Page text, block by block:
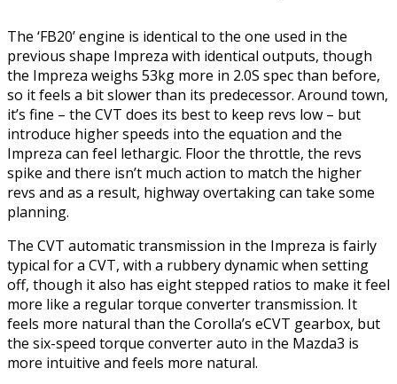
The ‘FB20’ engine is identical to the one used in the
previous shape Impreza with identical outputs, though
the Impreza weighs 53kg more in 2.0S spec than before,
so it feels a bit slower than its predecessor. Around town,
it’s fine – the CVT does its best to keep revs low – but
introduce higher speeds into the equation and the
Impreza can feel lethargic. Floor the throttle, the revs
spike and there isn’t much action to match the higher
revs and as a result, highway overtaking can take some
planning.
The CVT automatic transmission in the Impreza is fairly
typical for a CVT, with a rubbery dynamic when setting
off, though it also has eight stepped ratios to make it feel
more like a regular torque converter transmission. It
feels more natural than the Corolla’s eCVT gearbox, but
the six-speed torque converter auto in the Mazda3 is
more intuitive and feels more natural.